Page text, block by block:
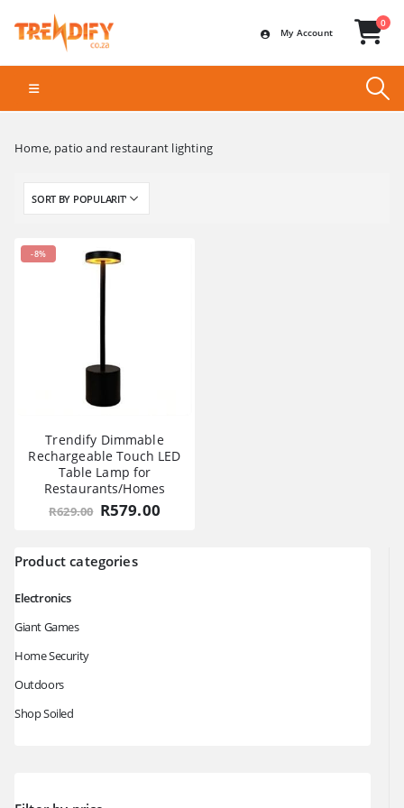
My Account
0
Home, patio and restaurant lighting
-8%
Trendify Dimmable
Rechargeable Touch LED
Table Lamp for
Restaurants/Homes
R629.00 Original
R629.00.
R579.00Current
Product categories
Electronics
Giant Games
Home Security
Outdoors
Shop Soiled